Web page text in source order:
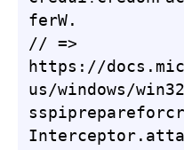
ferW.
// =>
https://
us/windows/